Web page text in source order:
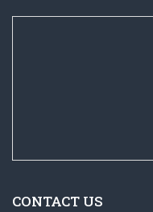
CONTACT US